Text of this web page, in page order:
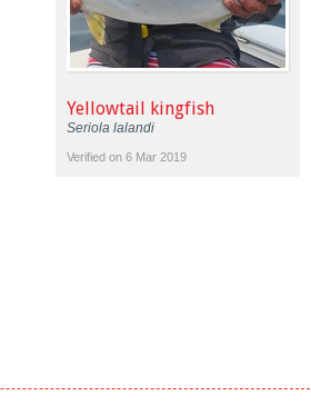
Yellowtail kingfish
Seriola lalandi
Verified on 6 Mar 2019